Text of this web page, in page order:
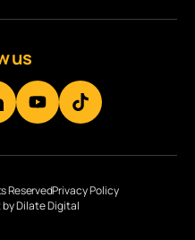
us
ReservedPrivacy Policy
by Dilate Digital